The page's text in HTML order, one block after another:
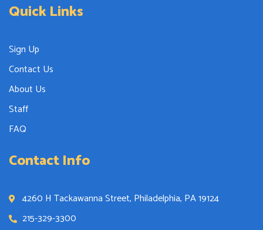
Quick Links
Sign Up
Contact Us
About Us
Staff
FAQ
Contact Info
4260 H Tackawanna Street, Philadelphia, PA 19124
215-329-3300